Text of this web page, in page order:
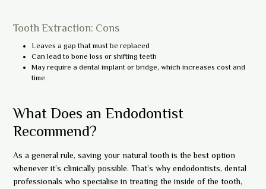
Tooth Extraction: Cons
Leaves a gap that must be replaced
Can lead to bone loss or shifting teeth
May require a dental implant or bridge, which increases cost and
time
What Does an Endodontist
Recommend?
As a general rule, saving your natural tooth is the best option
whenever it’s clinically possible. That’s why endodontists, dental
professionals who specialise in treating the inside of the tooth,